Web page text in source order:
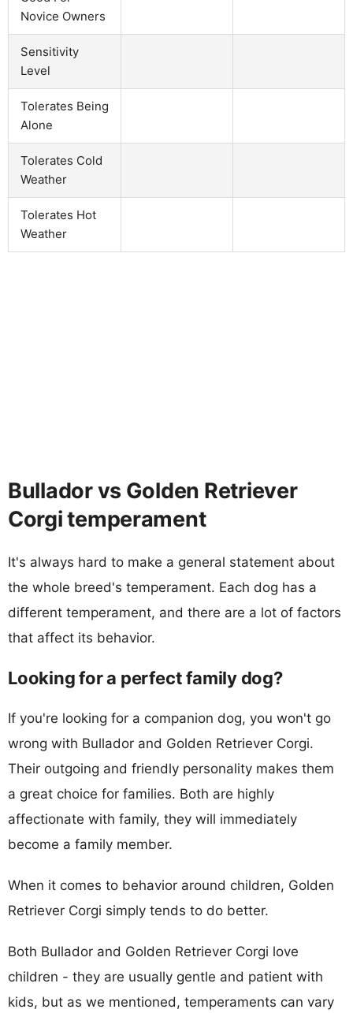
Novice Owners
Sensitivity
Level
Tolerates Being
Alone
Tolerates Cold
Weather
Tolerates Hot
Weather
Bullador vs Golden Retriever
Corgi temperament
It's always hard to make a general statement about
the whole breed's temperament. Each dog has a
different temperament, and there are a lot of factors
that affect its behavior.
Looking for a perfect family dog?
If you're looking for a companion dog, you won't go
wrong with Bullador and Golden Retriever Corgi.
Their outgoing and friendly personality makes them
a great choice for families. Both are highly
affectionate with family, they will immediately
become a family member.
When it comes to behavior around children, Golden
Retriever Corgi simply tends to do better.
Both Bullador and Golden Retriever Corgi love
children - they are usually gentle and patient with
kids, but as we mentioned, temperaments can vary